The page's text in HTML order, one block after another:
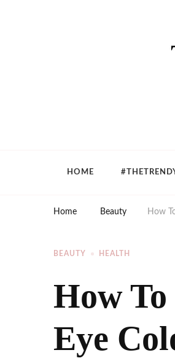
HOME
Home Beauty How
BEAUTY HEALTH
How
Eye